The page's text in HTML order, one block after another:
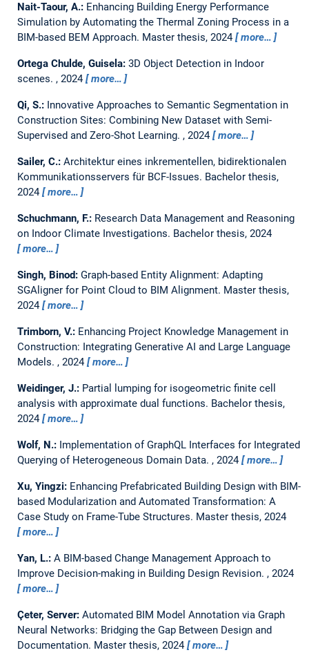
Nait-Taour, A.: Enhancing Building Energy Performance
Simulation by Automating the Thermal Zoning Process in a
BIM-based BEM Approach. Master thesis, 2024 more…
Ortega Chulde, Guisela: 3D Object Detection in Indoor
scenes. , 2024 more…
Qi, S.: Innovative Approaches to Semantic Segmentation in
Construction Sites: Combining New Dataset with Semi-
Supervised and Zero-Shot Learning. , 2024 more…
Sailer, C.: Architektur eines inkrementellen, bidirektionalen
Kommunikationsservers für BCF-Issues. Bachelor thesis,
2024
more…
Schuchmann, F.: Research Data Management and Reasoning
on Indoor Climate Investigations. Bachelor thesis, 2024
more…
Singh, Binod: Graph-based Entity Alignment: Adapting
SGAligner for Point Cloud to BIM Alignment. Master thesis,
2024
more…
Trimborn, V.: Enhancing Project Knowledge Management in
Construction: Integrating Generative AI and Large Language
Models. , 2024 more…
Weidinger, J.: Partial lumping for isogeometric finite cell
analysis with approximate dual functions. Bachelor thesis,
2024
more…
Wolf, N.: Implementation of GraphQL Interfaces for Integrated
Querying of Heterogeneous Domain Data. , 2024 more…
Xu, Yingzi: Enhancing Prefabricated Building Design with BIM-
based Modularization and Automated Transformation: A
Case Study on Frame-Tube Structures. Master thesis, 2024
more…
Yan, L.: A BIM-based Change Management Approach to
Improve Decision-making in Building Design Revision. , 2024
more…
Çeter, Server: Automated BIM Model Annotation via Graph
Neural Networks: Bridging the Gap Between Design and
Documentation. Master thesis, 2024 more…